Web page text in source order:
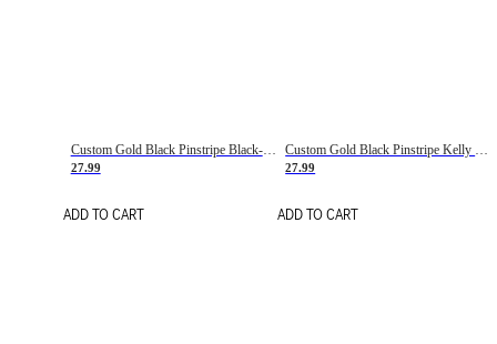
Custom Gold Black Pinstripe Black-White Basketball Jersey
27.99
ADD TO CART
27.99
ADD TO CART